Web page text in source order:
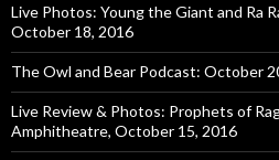
Live Photos: Young the Giant and Ra
October 18, 2016
The Owl and Bear Podcast: October
Live Review & Photos: Prophets of
Amphitheatre, October 15, 2016